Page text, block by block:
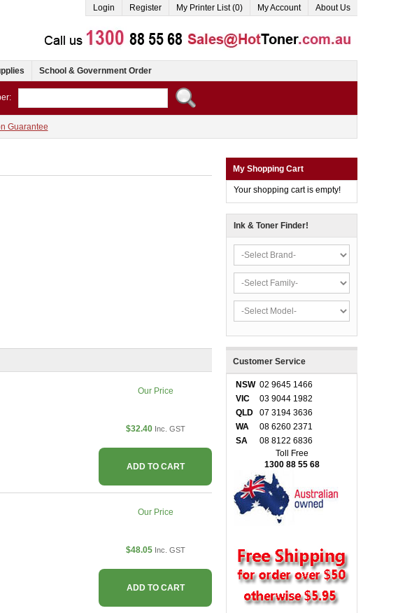
Login Register My Printer List (0) My Account About Us
School & Government Order
Guarantee
Our Price
$32.40 Inc. GST
ADD TO CART
Our Price
$48.05 Inc. GST
ADD TO CART
My Shopping Cart
Your shopping cart is empty!
Ink & Toner Finder!
Customer Service
NSW 02 9645 1466
VIC
03 9044 1982
QLD
07 3194 3636
WA
08 6260 2371
SA
08 8122 6836
Toll Free
1300 88 55 68